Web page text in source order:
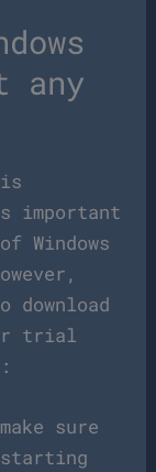
any
is
important
Windows
trial
sure